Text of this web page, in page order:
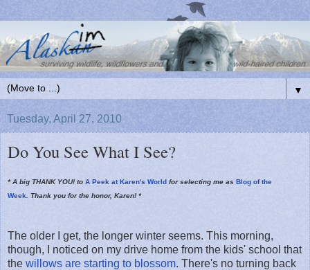
▼
Tuesday, April 27, 2010
Do You See What I See?
* A big THANK YOU! to A Peek at Karen's World for selecting me as Blog of the
Week . Thank you for the honor, Karen! *
The older I get, the longer winter seems. This morning,
though, I noticed on my drive home from the kids' school that
the willows are starting to blossom. There's no turning back